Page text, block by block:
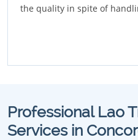
the quality in spite of
Professional Lao
Services in